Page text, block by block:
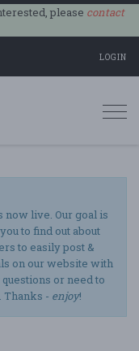
please contact
LOGIN
live. Our goal is
to find out about
to easily post &
on our website with
or need to
. Thanks - enjoy!